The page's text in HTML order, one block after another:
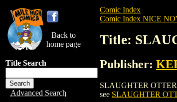
Back to
home page
Title Search
Advanced Search
Comic Index
Comic Index NICE
Title:
Publisher:
SLAUGHTER OTTER
see SLAUGHTER